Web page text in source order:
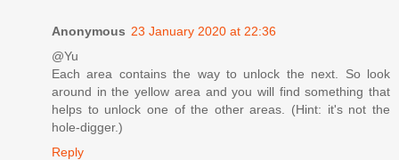
Anonymous 23 January 2020 at 22:36
@Yu
Each area contains the way to unlock the next. So look
around in the yellow area and you will find something that
helps to unlock one of the other areas. (Hint: it's not the
hole-digger.)
Reply